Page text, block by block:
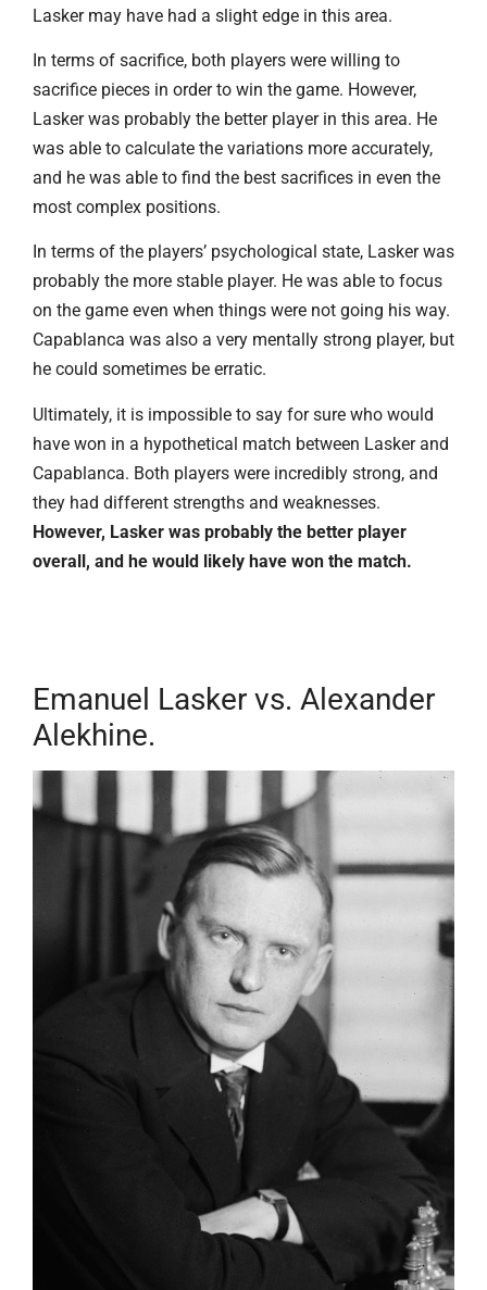
Lasker may have had a slight edge in this area.
In terms of sacrifice, both players were willing to
sacrifice pieces in order to win the game. However,
Lasker was probably the better player in this area. He
was able to calculate the variations more accurately,
and he was able to find the best sacrifices in even the
most complex positions.
In terms of the players’ psychological state, Lasker was
probably the more stable player. He was able to focus
on the game even when things were not going his way.
Capablanca was also a very mentally strong player, but
he could sometimes be erratic.
Ultimately, it is impossible to say for sure who would
have won in a hypothetical match between Lasker and
Capablanca. Both players were incredibly strong, and
they had different strengths and weaknesses.
However, Lasker was probably the better player
overall, and he would likely have won the match.
Emanuel Lasker vs. Alexander
Alekhine.